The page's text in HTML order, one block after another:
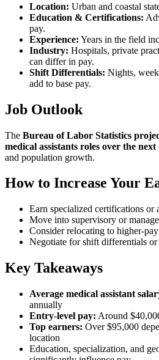
Location: Urban and coastal
Education & Certifications:
pay.
Experience: Years in the field
Industry: Hospitals, private
can differ in pay.
Shift Differentials: Nights,
add to base pay.
Job Outlook
The Bureau of Labor Statistics
medical assistants roles over the next
and population growth.
How to Increase Your
Earn specialized certifications or
Move into supervisory or
Consider relocating to higher-
Negotiate for shift differentials or
Key Takeaways
Average medical assistant
annually
Entry-level pay: Around
Top earners: Over $95,000
location
Education, specialization, and